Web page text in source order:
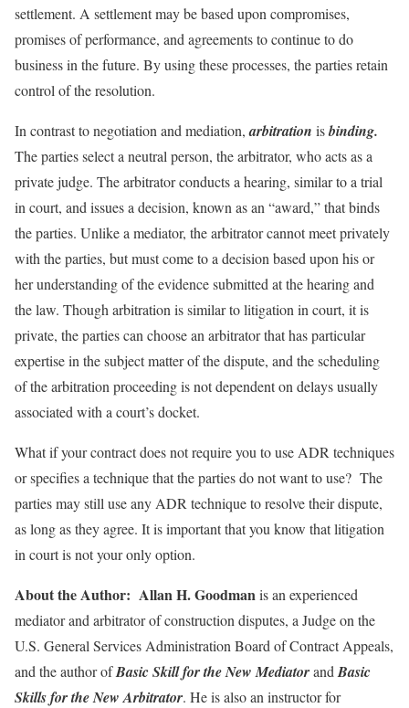
settlement. A settlement may be based upon compromises,
promises of performance, and agreements to continue to do
business in the future. By using these processes, the parties retain
control of the resolution.
In contrast to negotiation and mediation,arbitration isbinding.
The parties select a neutral person, the arbitrator, who acts as a
private judge. The arbitrator conducts a hearing, similar to a trial
in court, and issues a decision, known as an “award,” that binds
the parties. Unlike a mediator, the arbitrator cannot meet privately
with the parties, but must come to a decision based upon his or
her understanding of the evidence submitted at the hearing and
the law. Though arbitration is similar to litigation in court, it is
private, the parties can choose an arbitrator that has particular
expertise in the subject matter of the dispute, and the scheduling
of the arbitration proceeding is not dependent on delays usually
associated with a court’s docket.
What if your contract does not require you to use ADR techniques
or specifies a technique that the parties do not want to use? The
parties may still use any ADR technique to resolve their dispute,
as long as they agree. It is important that you know that litigation
in court is not your only option.
About the Author: Allan H. Goodmanis an experienced
mediator and arbitrator of construction disputes, a Judge on the
U.S. General Services Administration Board of Contract Appeals,
and the author ofBasic Skill for the New Mediatorand Basic
Skills for the New Arbitrator. He is also an instructor for